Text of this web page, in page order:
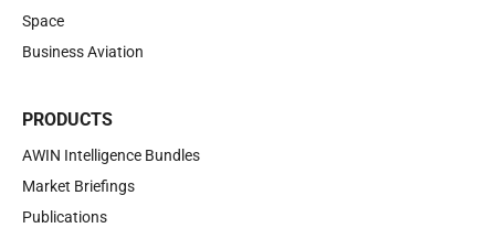
Space
Business Aviation
PRODUCTS
AWIN Intelligence Bundles
Market Briefings
Publications